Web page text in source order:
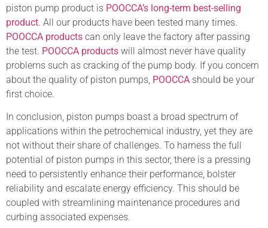
piston pump product is POOCCA’s long-term best-selling
product. All our products have been tested many times.
POOCCA products can only leave the factory after passing
the test. POOCCA products will almost never have quality
problems such as cracking of the pump body. If you concern
about the quality of piston pumps, POOCCA should be your
first choice.
In conclusion, piston pumps boast a broad spectrum of
applications within the petrochemical industry, yet they are
not without their share of challenges. To harness the full
potential of piston pumps in this sector, there is a pressing
need to persistently enhance their performance, bolster
reliability and escalate energy efficiency. This should be
coupled with streamlining maintenance procedures and
curbing associated expenses.